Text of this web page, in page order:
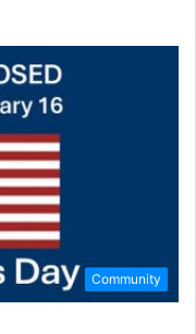
Community